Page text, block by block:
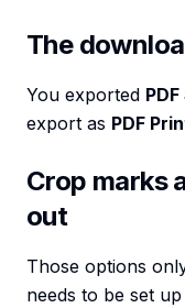
The
You exported
export as PDF
Crop marks
out
Those options
needs to be set